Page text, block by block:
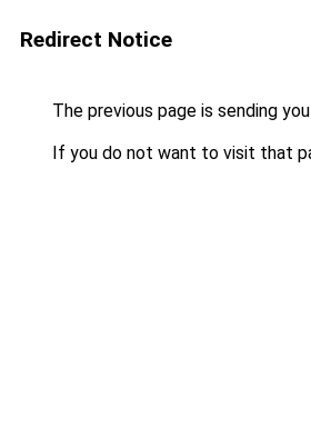
Redirect Notice
The previous page is sending
If you do not want to visit that